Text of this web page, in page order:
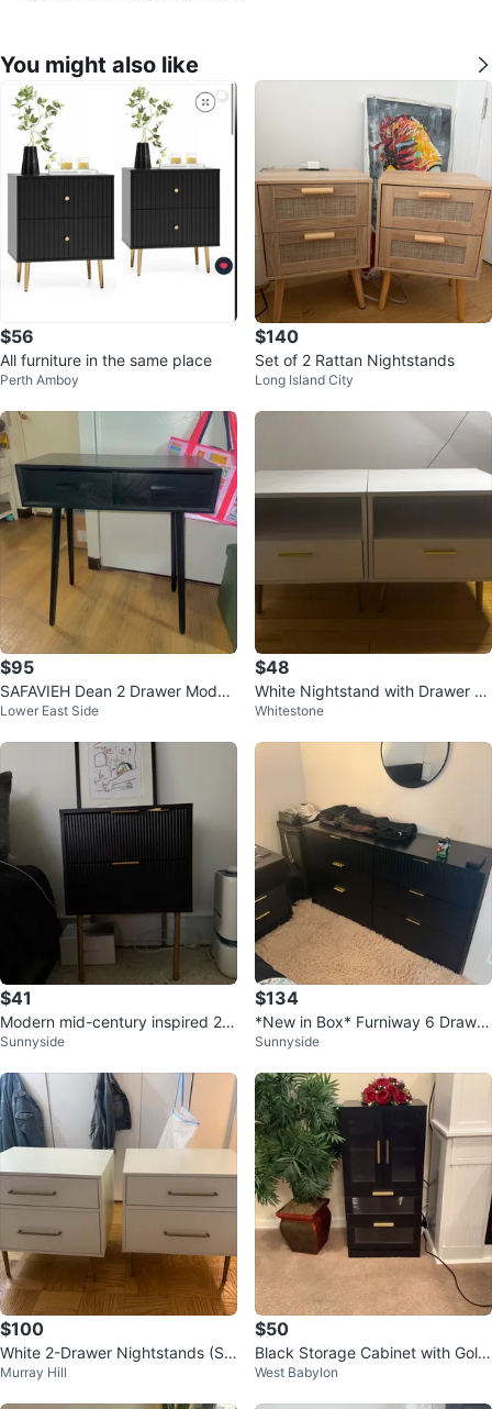
You might also like
$56
All furniture in the same place
Perth Amboy
$140
Set of 2 Rattan Nightstands
Long Island City
$95
SAFAVIEH Dean 2 Drawer Moder
n Solid Console Table, Black
Lower East Side
$48
White Nightstand with Drawer an
d Gold Handle
Whitestone
$41
Modern mid-century inspired 2-
drawer nightstand/accent cabin
Sunnyside
$134
*New in Box* Furniway 6 Drawer
Dresser - Black
Sunnyside
$100
White 2-Drawer Nightstands (Se
t of 2) – Gold Hardware
Murray Hill
$50
Black Storage Cabinet with Gold
Handles
West Babylon